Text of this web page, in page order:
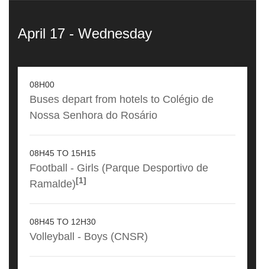
April 17 - Wednesday
08H00
Buses depart from hotels to Colégio de
Nossa Senhora do Rosário
08H45 TO 15H15
Football - Girls (Parque Desportivo de
Ramalde) [1]
08H45 TO 12H30
Volleyball - Boys (CNSR)